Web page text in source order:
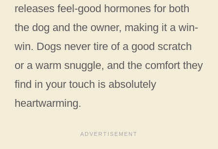
releases feel-good hormones for both
the dog and the owner, making it a win-
win. Dogs never tire of a good scratch
or a warm snuggle, and the comfort they
find in your touch is absolutely
heartwarming.